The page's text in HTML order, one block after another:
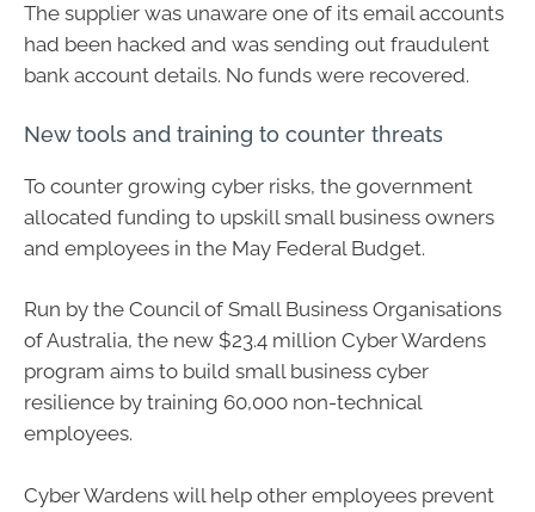
The supplier was unaware one of its email accounts
had been hacked and was sending out fraudulent
bank account details. No funds were recovered.
New tools and training to counter threats
To counter growing cyber risks, the government
allocated funding to upskill small business owners
and employees in the May Federal Budget.
Run by the Council of Small Business Organisations
of Australia, the new $23.4 million Cyber Wardens
program aims to build small business cyber
resilience by training 60,000 non-technical
employees.
Cyber Wardens will help other employees prevent